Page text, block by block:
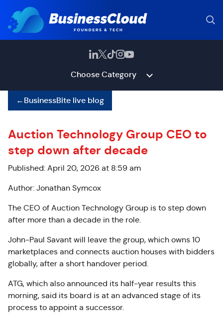
Choose Category
←BusinessBite live blog
Auction Technology Group CEO to
step down after decade
Published: April 20, 2026 at 8:59 am
Author: Jonathan Symcox
The CEO of Auction Technology Group is to step down
after more than a decade in the role.
John-Paul Savant will leave the group, which owns 10
marketplaces and connects auction houses with bidders
globally, after a short handover period.
ATG, which also announced its half-year results this
morning, said its board is at an advanced stage of its
process to appoint a successor.